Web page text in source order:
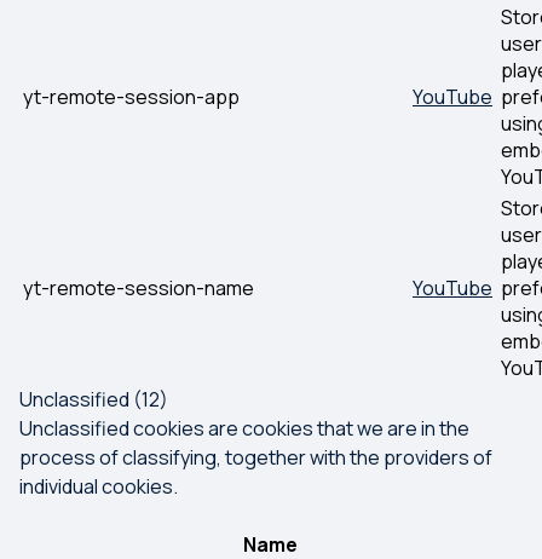
yt-remote-session-app YouTube
yt-remote-session-name YouTube
Unclassified (12)
Unclassified cookies are cookies that we are in the
process of classifying, together with the providers of
individual cookies.
Name